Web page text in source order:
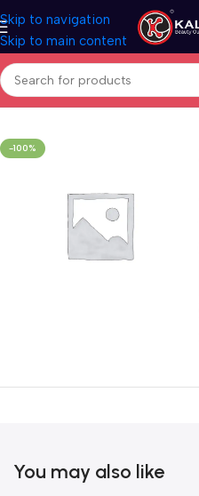
Skip to navigation
Skip to main content
Home Electricals Wires
-100%
You may also like